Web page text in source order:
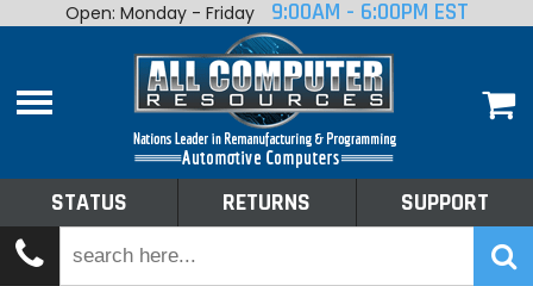
Home
Shop By Make
Tech Talk
Open: Monday - Friday 9:00AM - 6:00PM EST
STATUS RETURNS SUPPORT